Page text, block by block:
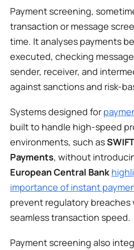
Payment screening,
transaction or message
time. It analyses payments
executed, checking
sender, receiver, and
against sanctions and risk-
Systems designed for
built to handle high-speed
environments, such as SWIFT
Payments
European Central Bank
importance of instant
prevent regulatory breaches
seamless transaction speed.
Payment screening also